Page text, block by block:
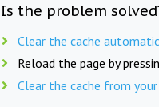
Is the problem
Clear the cache
Reload the page by
Clear the cache from